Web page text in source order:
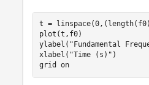
t =
plot(t,f0)
ylabel( "Fundamental
xlabel( "Time (s)" )
grid on